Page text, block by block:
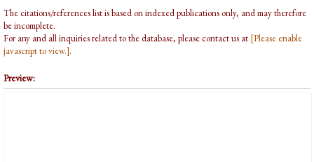
The citations/references list is based on indexed publications only, and may therefore
be incomplete.
For any and all inquiries related to the database, please contact us at [Please enable
javascript to view.].
Preview: